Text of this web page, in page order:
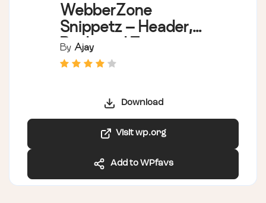
WebberZone
Snippetz – Header,
Body and Footer
manager
By Ajay
Download
Visit wp.org
Add to WPfavs